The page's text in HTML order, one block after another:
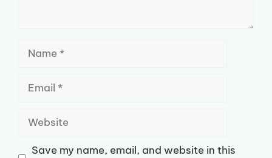
Website
Save my name, email, and website in this